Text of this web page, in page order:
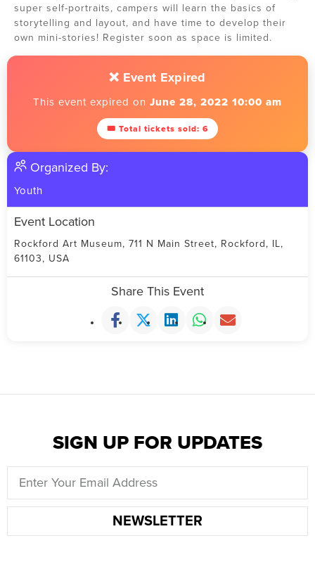
super self-portraits, campers will learn the basics of
storytelling and layout, and have time to develop their
own mini-stories! Register soon as space is limited.
❌ Event Expired
This event expired on June 28, 2022 10:00 am
🎟 Total tickets sold: 6
Organized By:
Youth
Event Location
Rockford Art Museum, 711 N Main Street, Rockford, IL,
61103, USA
Share This Event
SIGN UP FOR UPDATES
NEWSLETTER